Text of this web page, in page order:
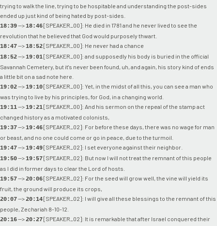
trying to walk the line, trying to be hospitable and understanding the post-sides
ended up just kind of being hated by post-sides.
18:39-->18:46[SPEAKER_00]: He died in 1781 and he never lived to see the
revolution that he believed that God would purposely thwart.
18:47-->18:52[SPEAKER_00]: He never had a chance
18:52-->19:01[SPEAKER_00]: and supposedly his body is buried in the official
Savannah Cemetery, but it's never been found, uh, and again, his story kind of ends
a little bit on a sad note here.
19:02-->19:10[SPEAKER_00]: Yet, in the midst of all this, you can see a man who
was trying to live by his principles, for God, in a changing world.
19:11-->19:21[SPEAKER_00]: And his sermon on the repeal of the stamp act
changed history as a motivated colonists,
19:37-->19:46[SPEAKER_02]: For before these days, there was no wage for man
or beast, and no one could come or go in peace, due to the turmoil.
19:47-->19:49[SPEAKER_02]: I set everyone against their neighbor.
19:50-->19:57[SPEAKER_02]: But now I will not treat the remnant of this people
as I did in former days to clear the Lord of hosts.
19:57-->20:06[SPEAKER_02]: For the seed will grow well, the vine will yield its
fruit, the ground will produce its crops,
20:07-->20:14[SPEAKER_02]: I will give all these blessings to the remnant of this
people, Zechariah 8-10-12.
20:16-->20:27[SPEAKER_02]: It is remarkable that after Israel conquered their